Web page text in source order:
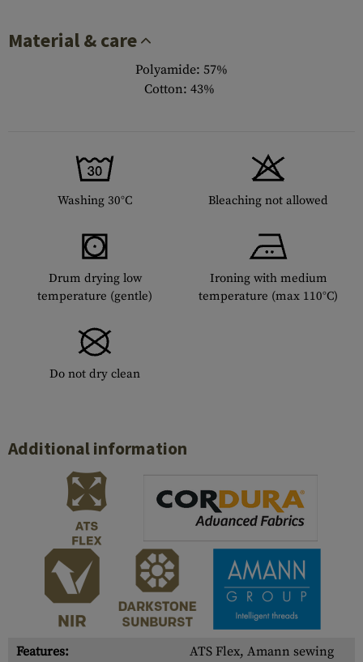
Material & care
Polyamide: 57%
Cotton: 43%
Washing 30°C Bleaching not allowed
Drum drying low
temperature (gentle)
Ironing with medium
temperature (max 110°C)
Do not dry clean
Additional information
Features:
ATS Flex, Amann sewing